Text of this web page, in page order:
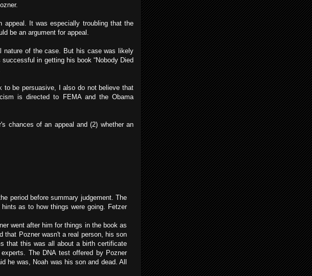
appeal. It was especially troubling that the
be an argument for appeal.
nature of the case. But his case was likely
in getting his book “Nobody Died
to be persuasive, I also do not believe that
is directed to FEMA and the Obama
chances of an appeal and (2) whether an
period before summary judgement. The
as to how things were going. Fetzer
went after him for things in the book as
that Pozner wasn't a real person, his son
that this was all about a birth certificate
The DNA test offered by Pozner
he was, Noah was his son and dead. All